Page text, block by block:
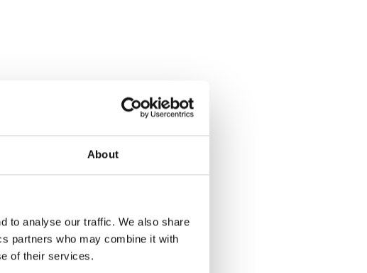
About
to analyse our traffic. We also share
partners who may combine it with
of their services.
and